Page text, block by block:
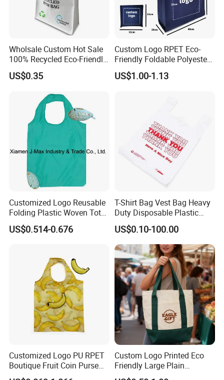
Wholsale Custom Hot Sale
100% Recycled Eco-Friendly
PP Non Woven Shopping
Bags
US$0.35
Custom Logo RPET Eco-
Friendly Foldable Polyester
Shopping Bag Reusable
Portable Pocket Grocery
US$1.00-1.13
Customized Logo Reusable
Folding Plastic Woven Tote
Bag Custom Logo
Promotion Shopping Bag
US$0.514-0.676
T-Shirt Bag Vest Bag Heavy
Duty Disposable Plastic
Shopping Bags for Retail
US$0.10-100.00
Customized Logo PU RPET
Boutique Fruit Coin Purse
Foldable Shopping Bag Eco-
Custom Logo Printed Eco
Friendly Large Plain
Reusable Organic Shopping